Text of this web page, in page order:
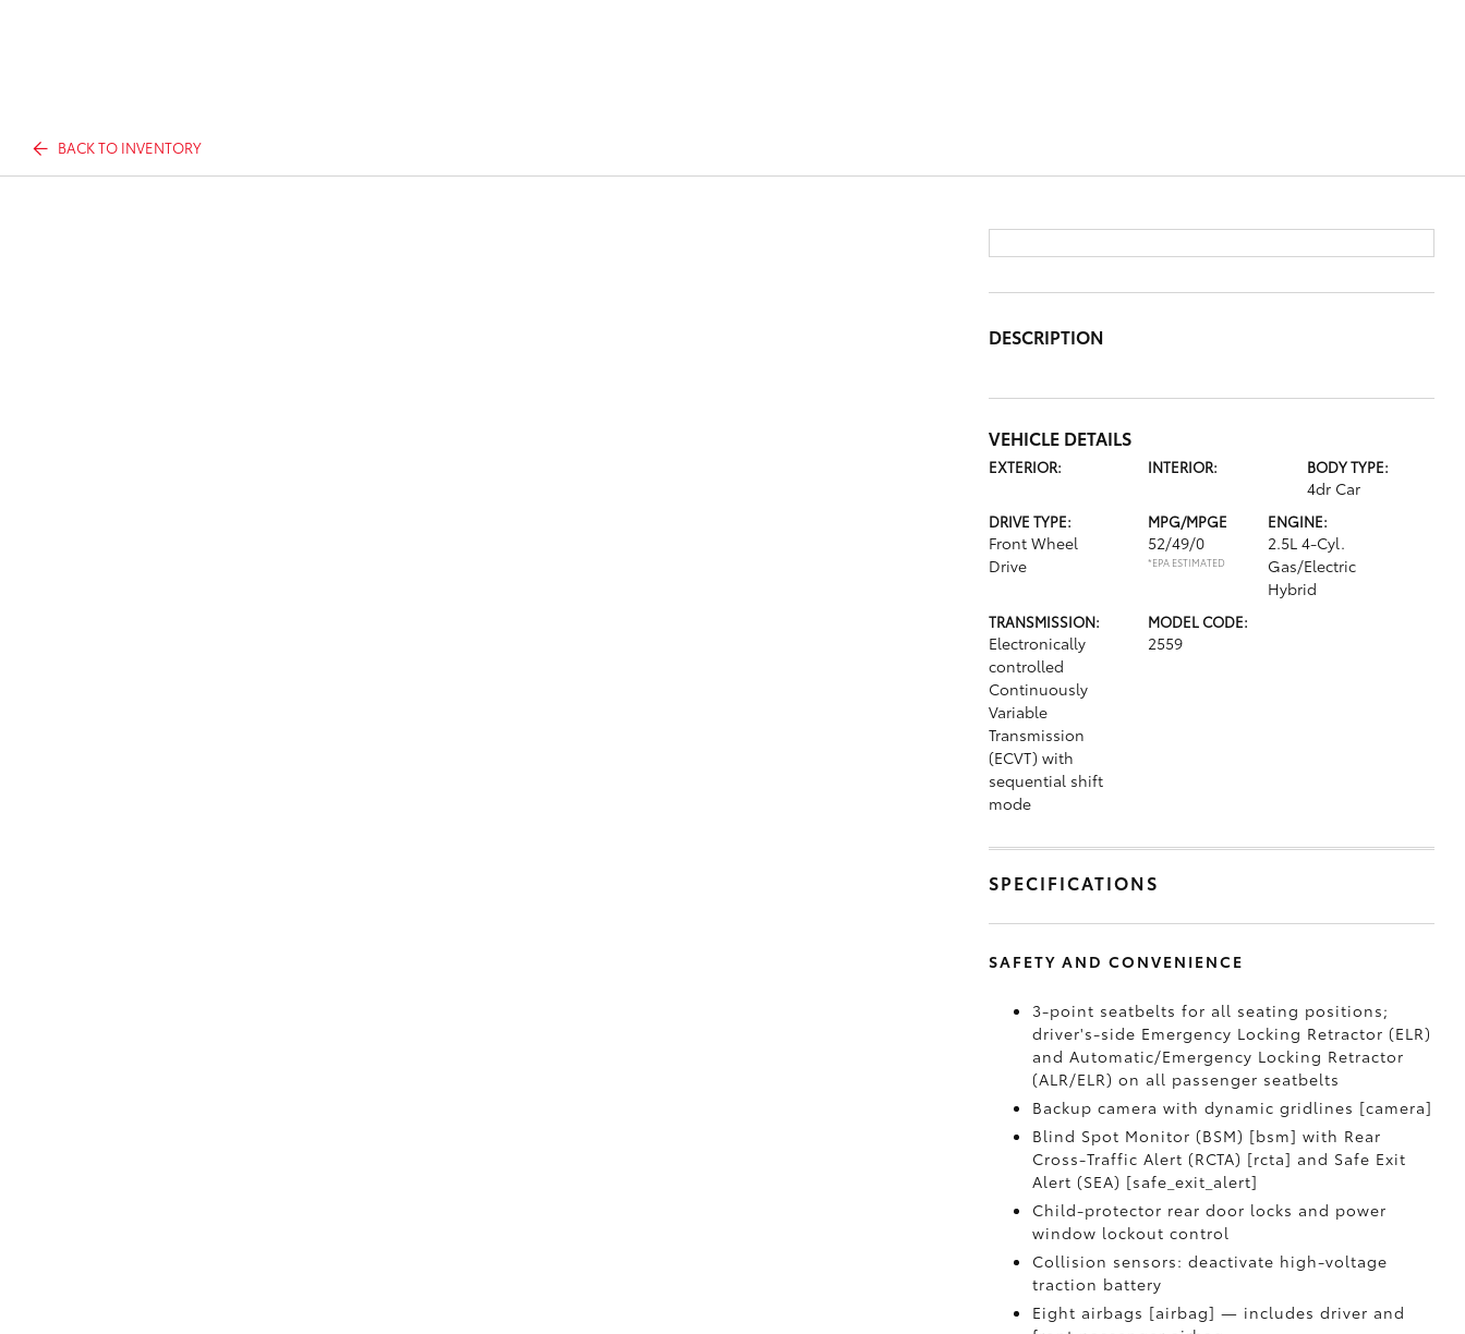
BACK TO INVENTORY
DESCRIPTION
VEHICLE DETAILS
EXTERIOR: INTERIOR: BODY TYPE:
4dr Car
DRIVE TYPE:
Front Wheel
Drive
MPG/MPGE
52/49/0
*EPA ESTIMATED
ENGINE:
2.5L 4-Cyl.
Gas/Electric
Hybrid
TRANSMISSION:
Electronically
controlled
Continuously
Variable
Transmission
(ECVT) with
sequential shift
mode
MODEL CODE:
2559
SPECIFICATIONS
SAFETY AND CONVENIENCE
3-point seatbelts for all seating positions;
driver's-side Emergency Locking Retractor (ELR)
and Automatic/Emergency Locking Retractor
(ALR/ELR) on all passenger seatbelts
Backup camera with dynamic gridlines [camera]
Blind Spot Monitor (BSM) [bsm] with Rear
Cross-Traffic Alert (RCTA) [rcta] and Safe Exit
Alert (SEA) [safe_exit_alert]
Child-protector rear door locks and power
window lockout control
Collision sensors: deactivate high-voltage
traction battery
Eight airbags [airbag] — includes driver and